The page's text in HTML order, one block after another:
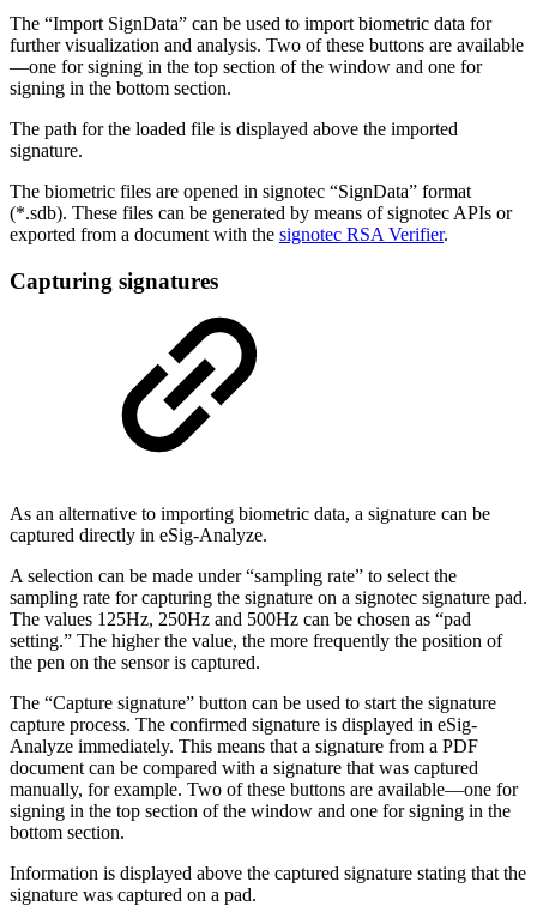
The “Import SignData” can be used to import biometric data for
further visualization and analysis. Two of these buttons are available
—one for signing in the top section of the window and one for
signing in the bottom section.
The path for the loaded file is displayed above the imported
signature.
The biometric files are opened in signotec “SignData” format
(*.sdb). These files can be generated by means of signotec APIs or
exported from a document with the signotec RSA Verifier.
Capturing signatures
As an alternative to importing biometric data, a signature can be
captured directly in eSig-Analyze.
A selection can be made under “sampling rate” to select the
sampling rate for capturing the signature on a signotec signature pad.
The values 125Hz, 250Hz and 500Hz can be chosen as “pad
setting.” The higher the value, the more frequently the position of
the pen on the sensor is captured.
The “Capture signature” button can be used to start the signature
capture process. The confirmed signature is displayed in eSig-
Analyze immediately. This means that a signature from a PDF
document can be compared with a signature that was captured
manually, for example. Two of these buttons are available—one for
signing in the top section of the window and one for signing in the
bottom section.
Information is displayed above the captured signature stating that the
signature was captured on a pad.